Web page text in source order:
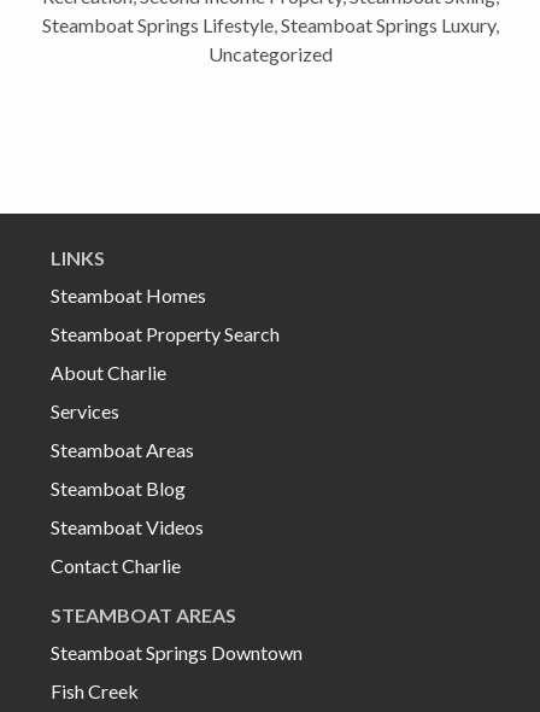
Steamboat Springs Lifestyle, Steamboat Springs Luxury,
Uncategorized
LINKS
Steamboat Homes
Steamboat Property Search
About Charlie
Services
Steamboat Areas
Steamboat Blog
Steamboat Videos
Contact Charlie
STEAMBOAT AREAS
Steamboat Springs Downtown
Fish Creek